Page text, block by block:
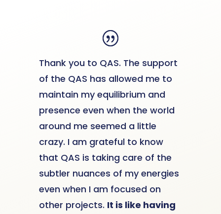
Thank you to QAS. The support
of the QAS has allowed me to
maintain my equilibrium and
presence even when the world
around me seemed a little
crazy. I am grateful to know
that QAS is taking care of the
subtler nuances of my energies
even when I am focused on
other projects. It is like having